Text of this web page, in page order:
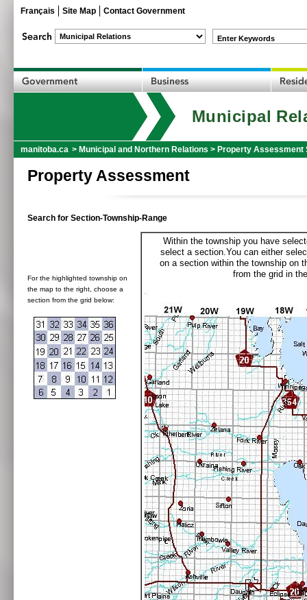
Français Site Map Contact Government
Enter Keywords
Municipal
manitoba.ca > Municipal and Northern Relations > Property Assessment
Property Assessment
Search for Section-Township-Range
For the highlighted township on
the map to the right, choose a
section from the grid below:
Within the township you have
select a section.You can either
on a section within the township on
from the grid in